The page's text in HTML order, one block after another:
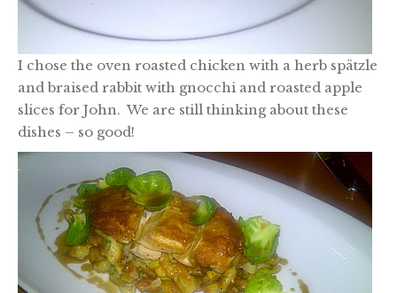
I chose the oven roasted chicken with a herb spätzle
and braised rabbit with gnocchi and roasted apple
slices for John. We are still thinking about these
dishes – so good!